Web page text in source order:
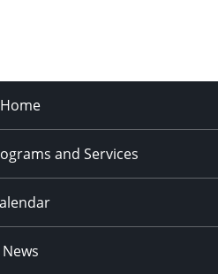
Home
and Services
News